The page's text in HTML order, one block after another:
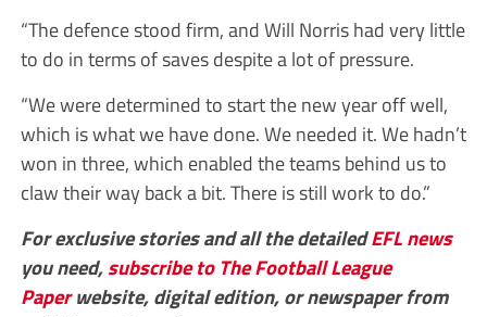
“The defence stood firm, and Will Norris had very little
to do in terms of saves despite a lot of pressure.
“We were determined to start the new year off well,
which is what we have done. We needed it. We hadn’t
won in three, which enabled the teams behind us to
claw their way back a bit. There is still work to do.”
For exclusive stories and all the detailedEFLnews
you need,subscribe to The Football League
Paperwebsite, digital edition, or newspaper from